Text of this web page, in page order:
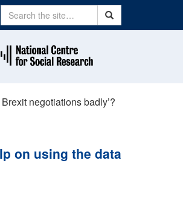
Search Search
negotiations badly’?
on using the data